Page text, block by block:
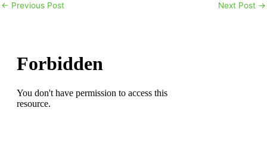
← Previous Post Next Post →